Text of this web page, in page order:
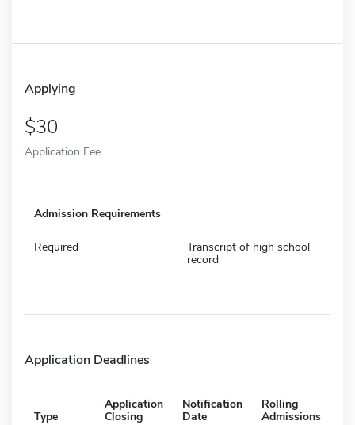
Applying
30
Application Fee
Admission Requirements
Required
Transcript of high school
record
Application Deadlines
Type
Application
Closing
Notification
Date
Rolling
Admissions